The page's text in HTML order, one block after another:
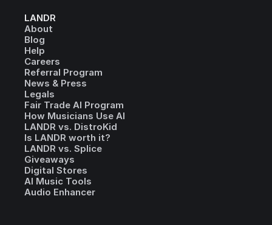
LANDR
About
Blog
Help
Careers
Referral Program
News & Press
Legals
Fair Trade AI Program
How Musicians Use AI
LANDR vs. DistroKid
Is LANDR worth it?
LANDR vs. Splice
Giveaways
Digital Stores
AI Music Tools
Audio Enhancer